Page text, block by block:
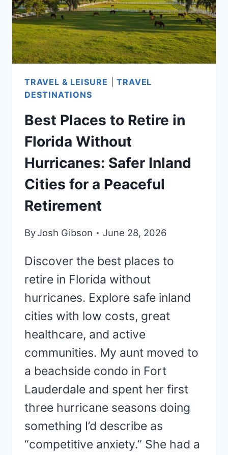
AFFORDABLE
COASTAL
TOWNS
FOR
SENIORS
SEEKING
SEASIDE
LIVING
TRAVEL & LEISURE |TRAVEL
DESTINATIONS
Best Places to Retire in
Florida Without
Hurricanes: Safer Inland
Cities for a Peaceful
Retirement
ByJosh Gibson June 28, 2026
Discover the best places to
retire in Florida without
hurricanes. Explore safe inland
cities with low costs, great
healthcare, and active
communities. My aunt moved to
a beachside condo in Fort
Lauderdale and spent her first
three hurricane seasons doing
something I’d describe as
“competitive anxiety.” She had a